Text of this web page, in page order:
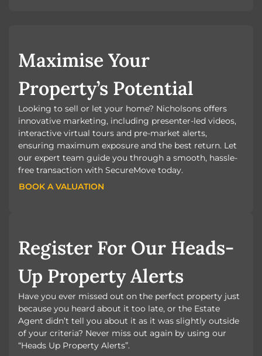
Maximise Your
Property’s Potential
Looking to sell or let your home? Nicholsons offers
innovative marketing, including presenter-led videos,
interactive virtual tours and pre-market alerts,
ensuring maximum exposure and the best return. Let
our expert team guide you through a smooth, hassle-
free transaction with SecureMove today.
BOOK A VALUATION
BOOK A VALUATION
Register For Our Heads-
Up Property Alerts
Have you ever missed out on the perfect property just
because you heard about it too late, or the Estate
Agent didn’t tell you about it as it was slightly outside
of your criteria? Never miss out again by using our
“Heads Up Property Alerts”.